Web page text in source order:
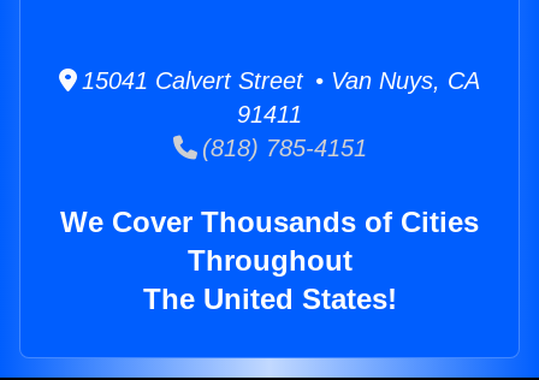
15041 Calvert Street • Van Nuys, CA
91411
(818) 785-4151
We Cover Thousands of Cities
Throughout
The United States!